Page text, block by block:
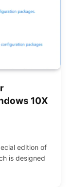
10X
edition of
is designed